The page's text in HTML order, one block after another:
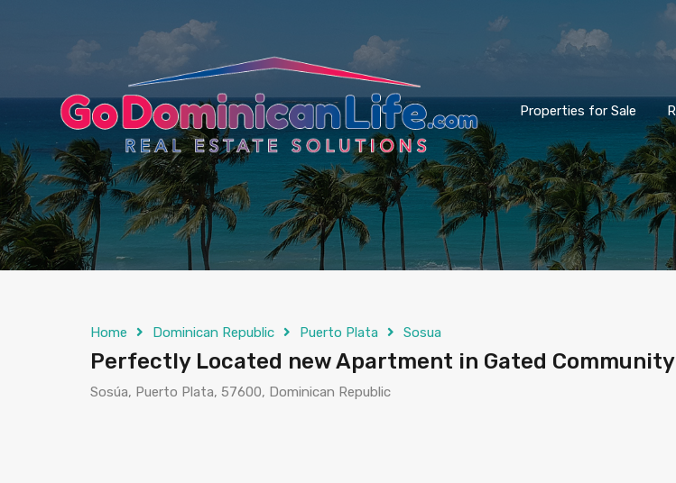
Properties for Sale
Home Dominican Republic Puerto Plata Sosua
Perfectly Located new Apartment in Gated Community
Sosúa, Puerto Plata, 57600, Dominican Republic